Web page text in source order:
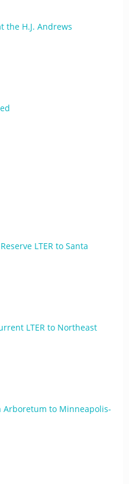
the H.J. Andrews
LTER to Santa
LTER to Northeast
to Minneapolis-